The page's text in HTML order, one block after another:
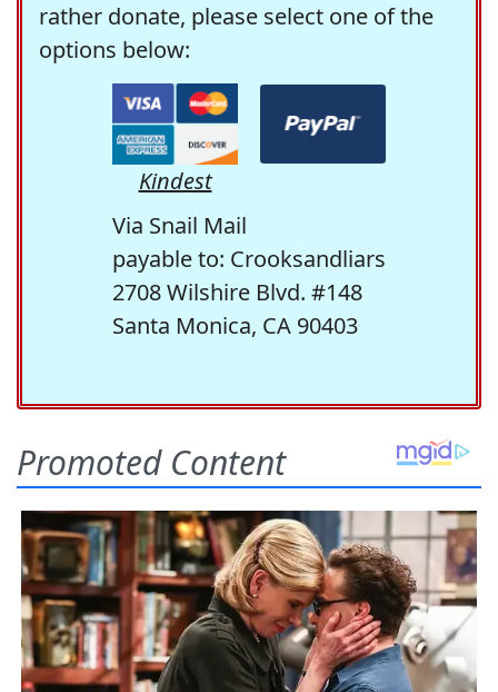
rather donate, please select one of the
options below:
Kindest
Via Snail Mail
payable to: Crooksandliars
2708 Wilshire Blvd. #148
Santa Monica, CA 90403